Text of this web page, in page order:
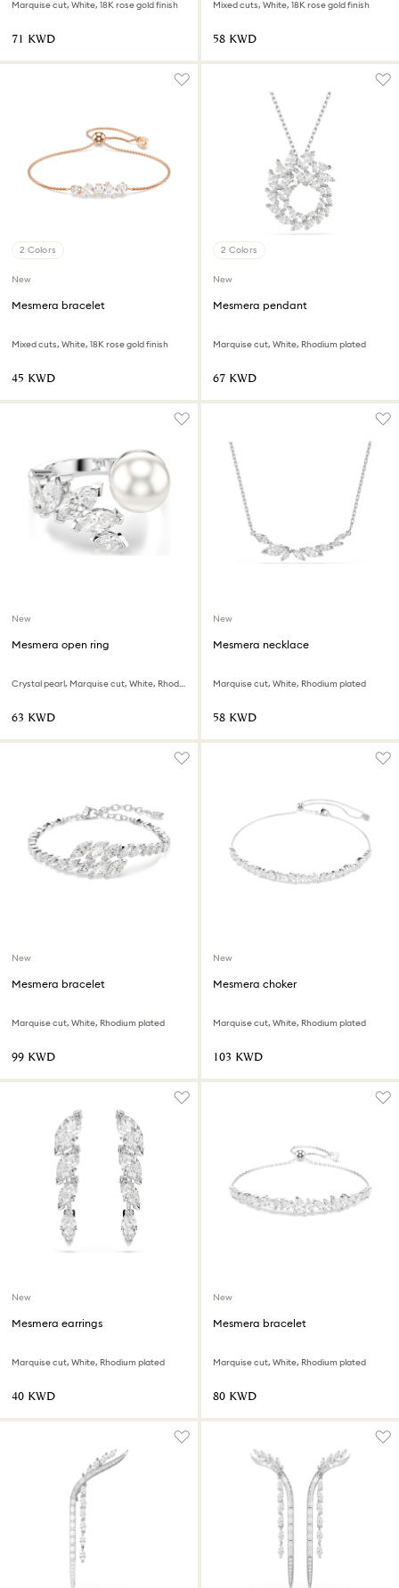
Marquise cut, White, 18K rose gold finish
⁦71⁩ KWD
Mixed cuts, White, 18K rose gold finish
⁦58⁩ KWD
2 Colors
New
Mesmera bracelet
Mixed cuts, White, 18K rose gold finish
⁦45⁩ KWD
2 Colors
New
Mesmera pendant
Marquise cut, White, Rhodium plated
⁦67⁩ KWD
New
Mesmera open ring
Crystal pearl, Marquise cut, White, Rhodium plated
⁦63⁩ KWD
New
Mesmera necklace
Marquise cut, White, Rhodium plated
⁦58⁩ KWD
New
Mesmera bracelet
Marquise cut, White, Rhodium plated
⁦99⁩ KWD
New
Mesmera choker
Marquise cut, White, Rhodium plated
⁦103⁩ KWD
New
Mesmera earrings
Marquise cut, White, Rhodium plated
⁦40⁩ KWD
New
Mesmera bracelet
Marquise cut, White, Rhodium plated
⁦80⁩ KWD